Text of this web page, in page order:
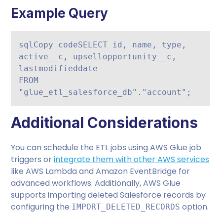
Example Query
sqlCopy codeSELECT id, name, type,
active__c, upsellopportunity__c,
lastmodifieddate
FROM
Additional Considerations
You can schedule the ETL jobs using AWS Glue job
triggers orintegrate them with other AWS services
like AWS Lambda and Amazon EventBridge for
advanced workflows. Additionally, AWS Glue
supports importing deleted Salesforce records by
configuring the IMPORT_DELETED_RECORDS option.